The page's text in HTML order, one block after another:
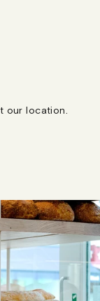
our location.